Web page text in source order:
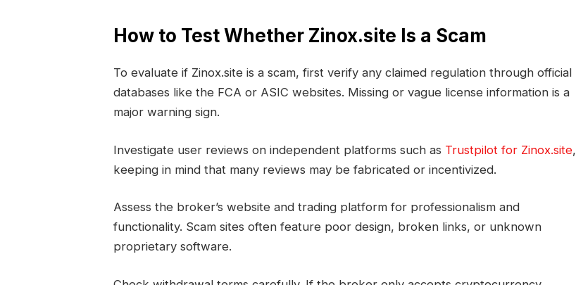
How to Test Whether Zinox.site Is a Scam
To evaluate if Zinox.site is a scam, first verify any claimed regulation through official
databases like the FCA or ASIC websites. Missing or vague license information is a
major warning sign.
Investigate user reviews on independent platforms such as Trustpilot for Zinox.site,
keeping in mind that many reviews may be fabricated or incentivized.
Assess the broker’s website and trading platform for professionalism and
functionality. Scam sites often feature poor design, broken links, or unknown
proprietary software.